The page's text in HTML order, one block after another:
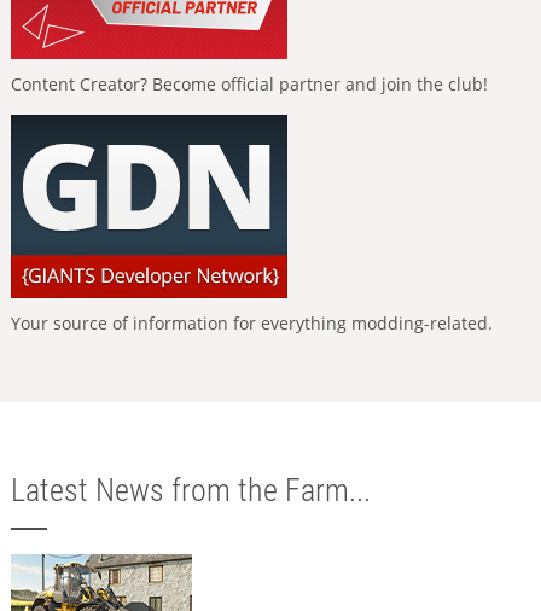
Content Creator? Become official partner and join the club!
Your source of information for everything modding-related.
Latest News from the Farm...